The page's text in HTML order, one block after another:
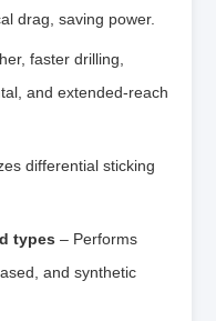
drag, saving power.
faster drilling,
and extended‑reach
differential sticking
types – Performs
and synthetic